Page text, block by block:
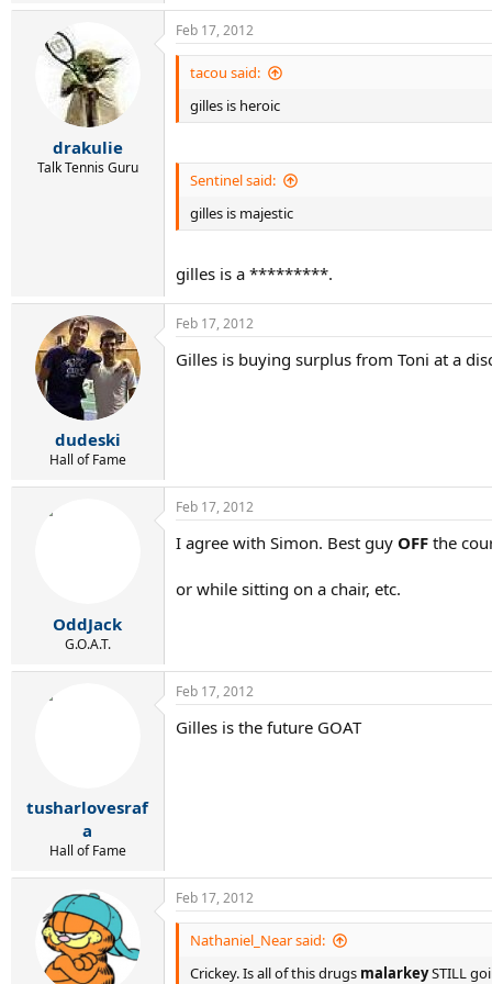
drakulie
Talk Tennis Guru
Feb 17, 2012
tacou said:
gilles is heroic
Sentinel said:
gilles is majestic
gilles is a *********.
dudeski
Hall of Fame
Feb 17, 2012
Gilles is buying surplus from Toni at a
OddJack
G.O.A.T.
Feb 17, 2012
I agree with Simon. Best guy OFF the
or while sitting on a chair, etc.
tusharlovesraf
a
Hall of Fame
Feb 17, 2012
Gilles is the future GOAT
Feb 17, 2012
Nathaniel_Near said:
Crickey. Is all of this drugs malarkeySTILL